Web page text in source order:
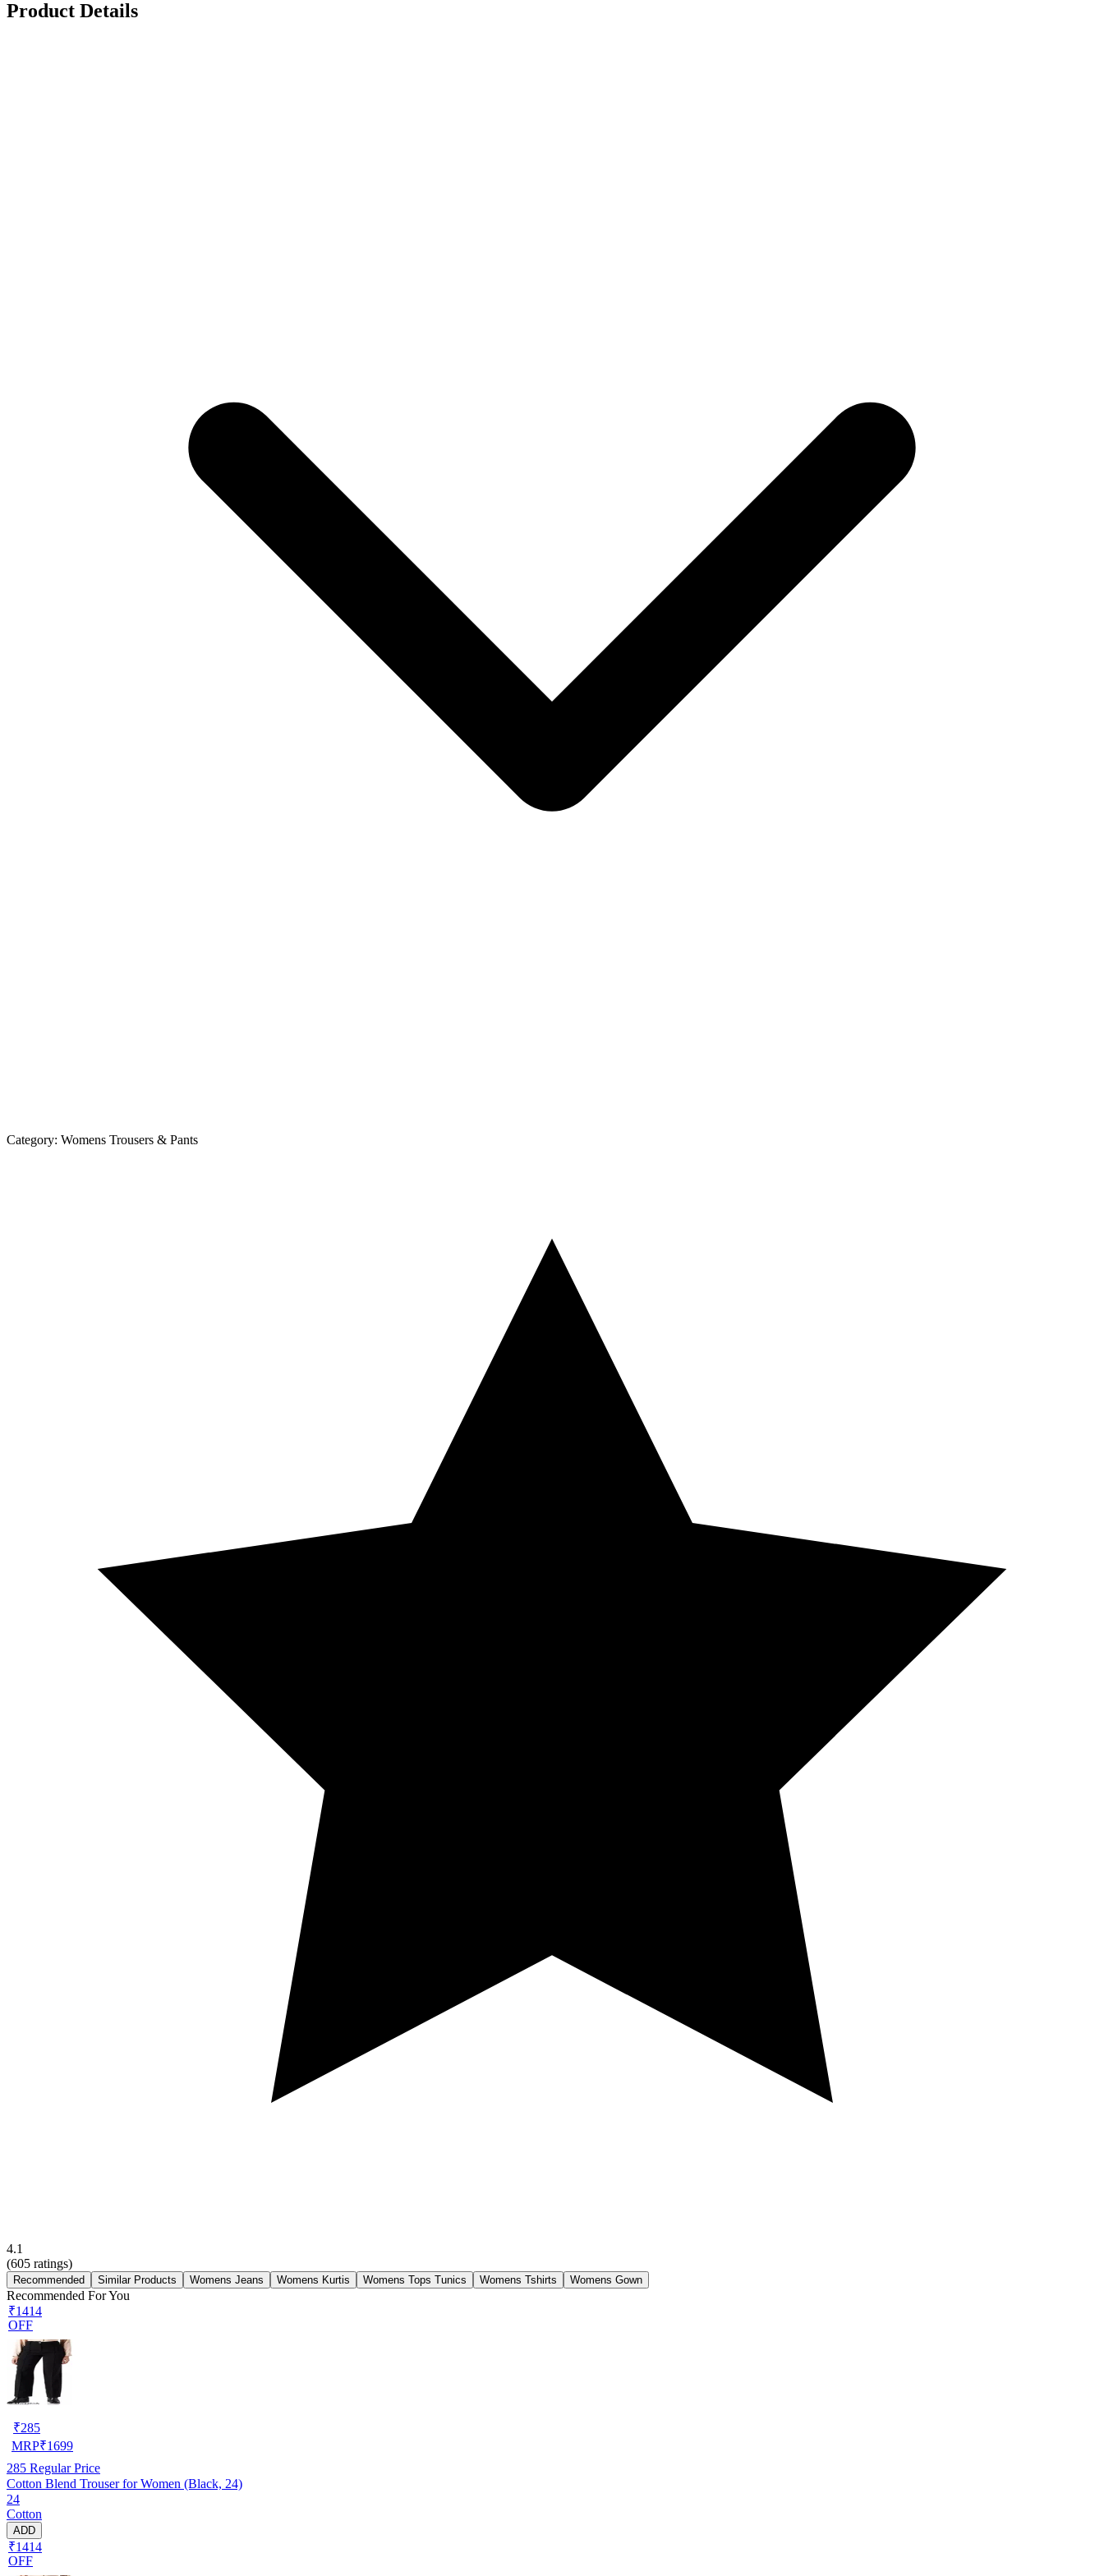
Product Details
Category: Womens Trousers & Pants
4.1
(605 ratings)
Recommended Similar Products Womens Jeans Womens Kurtis Womens Tops Tunics Womens Tshirts Womens Gown
Recommended For You
₹1414
OFF
₹285
MRP₹1699
285 Regular Price
Cotton Blend Trouser for Women (Black, 24)
24
Cotton
ADD
₹1414
OFF